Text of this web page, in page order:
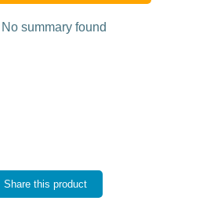
No summary found
Share this product